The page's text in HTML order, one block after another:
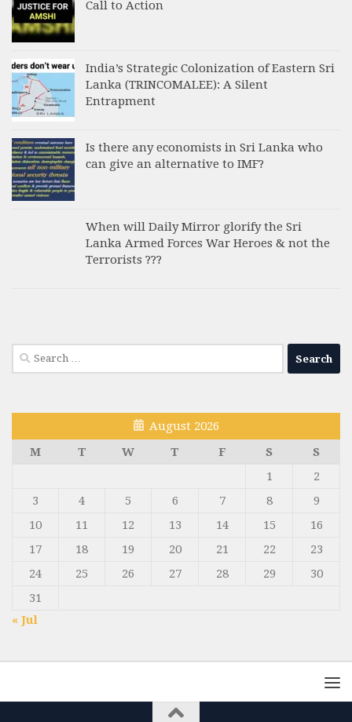
Call to Action
India’s Strategic Colonization of Eastern Sri
Lanka (TRINCOMALEE): A Silent
Entrapment
Is there any economists in Sri Lanka who
can give an alternative to IMF?
When will Daily Mirror glorify the Sri
Lanka Armed Forces War Heroes & not the
Terrorists ???
Search
for:
August 2026
M
T W T F S
S
1
2
3
4 5 6 7 8
9
10
11 12 13 14 15
16
17
18 19 20 21 22
23
24
25 26 27 28 29
30
31
« Jul